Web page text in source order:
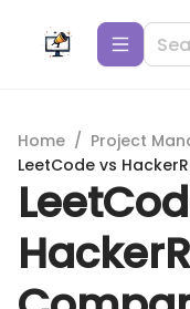
Home / Project
LeetCode vs